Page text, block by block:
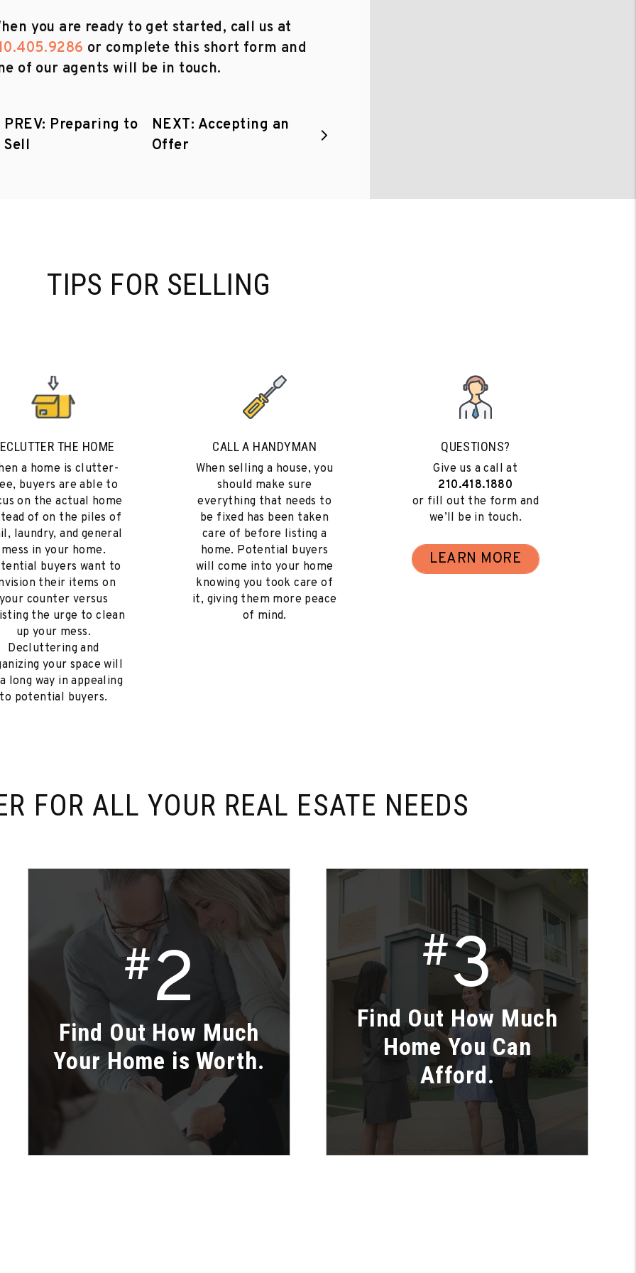
you are ready to get started, call us at
or complete this short form and
of our agents will be in touch.
PREV: Preparing to
Sell
NEXT: Accepting an
Offer
TIPS FOR SELLING
THE HOME
a home is clutter-
buyers are able to
on the actual home
of on the piles of
laundry, and general
mess in your home.
buyers want to
their items on
counter versus
the urge to clean
up your mess.
Decluttering and
your space will
long way in appealing
to potential buyers.
CALL A HANDYMAN
When selling a house, you
should make sure
everything that needs to
be fixed has been taken
care of before listing a
home. Potential buyers
will come into your home
knowing you took care of
it, giving them more peace
of mind.
QUESTIONS?
Give us a call at
210.418.1880
or fill out the form and
we’ll be in touch.
LEARN MORE
FOR ALL YOUR REAL ESATE NEEDS
#2
Find Out How Much
Your Home is Worth.
#3
Find Out How Much
Home You Can
Afford.